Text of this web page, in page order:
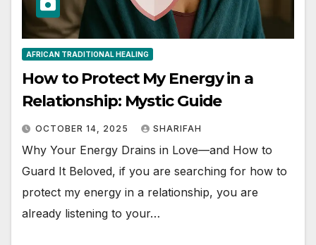
AFRICAN TRADITIONAL HEALING
How to Protect My Energy in a
Relationship: Mystic Guide
OCTOBER 14, 2025 SHARIFAH
Why Your Energy Drains in Love—and How to
Guard It Beloved, if you are searching for how to
protect my energy in a relationship, you are
already listening to your…